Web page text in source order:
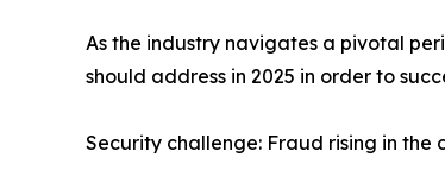
As the industry navigates a pivotal
should address in 2025 in order to
Security challenge: Fraud rising in the